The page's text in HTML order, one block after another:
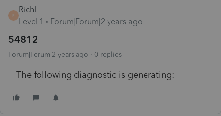
R
RichL
Level 1
Forum|Forum|2 years ago
54812
Forum|Forum|2 years ago 0 replies
The following diagnostic is generating: